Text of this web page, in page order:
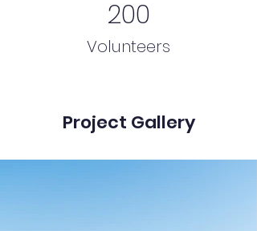
200
Volunteers
Project Gallery